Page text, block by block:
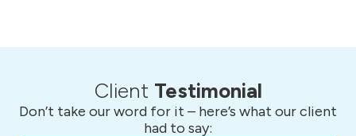
Client Testimonial
Don’t take our word for it – here’s what our client
had to say: